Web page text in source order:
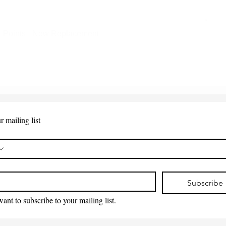
mailing list
Subscribe
to subscribe to your mailing list.